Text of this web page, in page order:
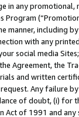
in any
Program
manner, including
with any
social media
Agreement, the
and written
Any failure
of doubt, (i) for
of 1991 and